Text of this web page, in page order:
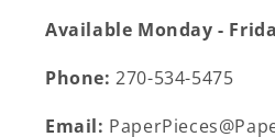
Available Monday -
Phone: 270-534-5475
Email: